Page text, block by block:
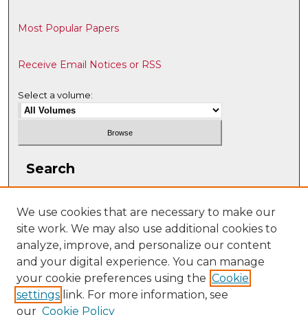
Most Popular Papers
Receive Email Notices or RSS
Select a volume:
Search
Select context to search:
Advanced Search
We use cookies that are necessary to make our
site work. We may also use additional cookies to
analyze, improve, and personalize our content
and your digital experience. You can manage
your cookie preferences using the Cookie
settings link. For more information, see
our Cookie Policy